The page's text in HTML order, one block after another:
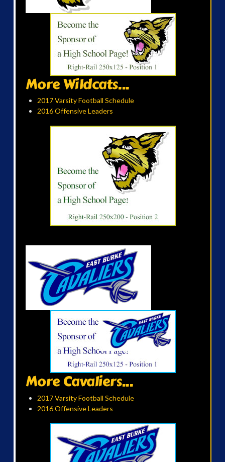
More Wildcats...
2017 Varsity Football Schedule
2016 Offensive Leaders
More Cavaliers...
2017 Varsity Football Schedule
2016 Offensive Leaders